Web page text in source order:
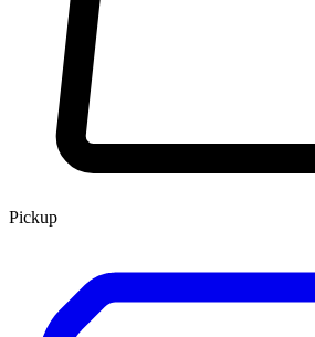
Pickup